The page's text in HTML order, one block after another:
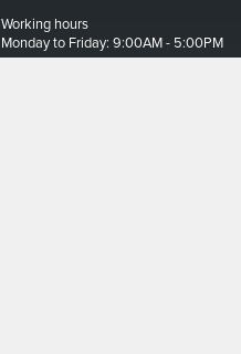
Working hours
Monday to Friday: 9:00AM - 5:00PM